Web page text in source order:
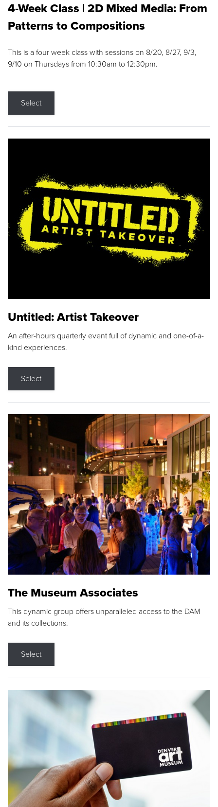
4-Week Class | 2D Mixed Media: From
Patterns to Compositions
This is a four week class with sessions on 8/20, 8/27, 9/3,
9/10 on Thursdays from 10:30am to 12:30pm.
Select
Untitled: Artist Takeover
An after-hours quarterly event full of dynamic and one-of-a-
kind experiences.
Select
The Museum Associates
This dynamic group offers unparalleled access to the DAM
and its collections.
Select